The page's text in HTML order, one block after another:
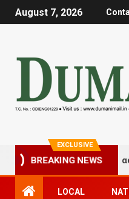
August 7, 2026
EXCLUSIVE
BREAKING NEWS
τύχης και διασκέδασης με
LOCAL